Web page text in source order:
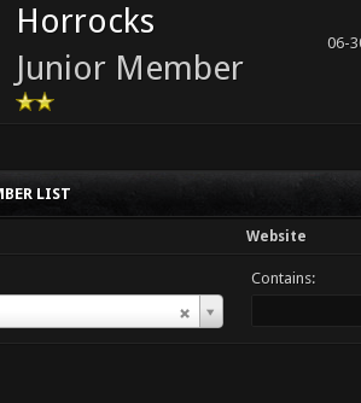
Horrocks
Junior Member
06-
LIST
Website
Contains: